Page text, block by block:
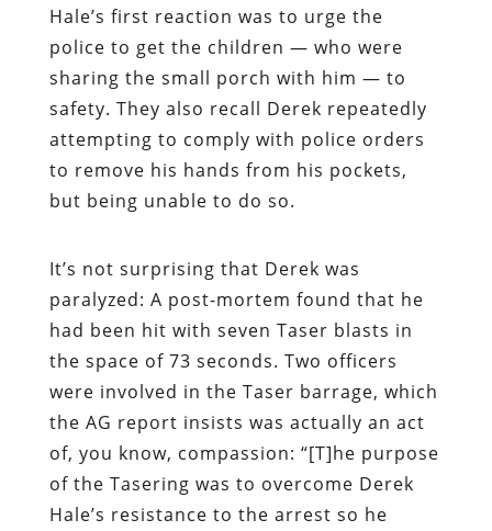
Hale’s first reaction was to urge the
police to get the children — who were
sharing the small porch with him — to
safety. They also recall Derek repeatedly
attempting to comply with police orders
to remove his hands from his pockets,
but being unable to do so.
It’s not surprising that Derek was
paralyzed: A post-mortem found that he
had been hit with seven Taser blasts in
the space of 73 seconds. Two officers
were involved in the Taser barrage, which
the AG report insists was actually an act
of, you know, compassion: “[T]he purpose
of the Tasering was to overcome Derek
Hale’s resistance to the arrest so he